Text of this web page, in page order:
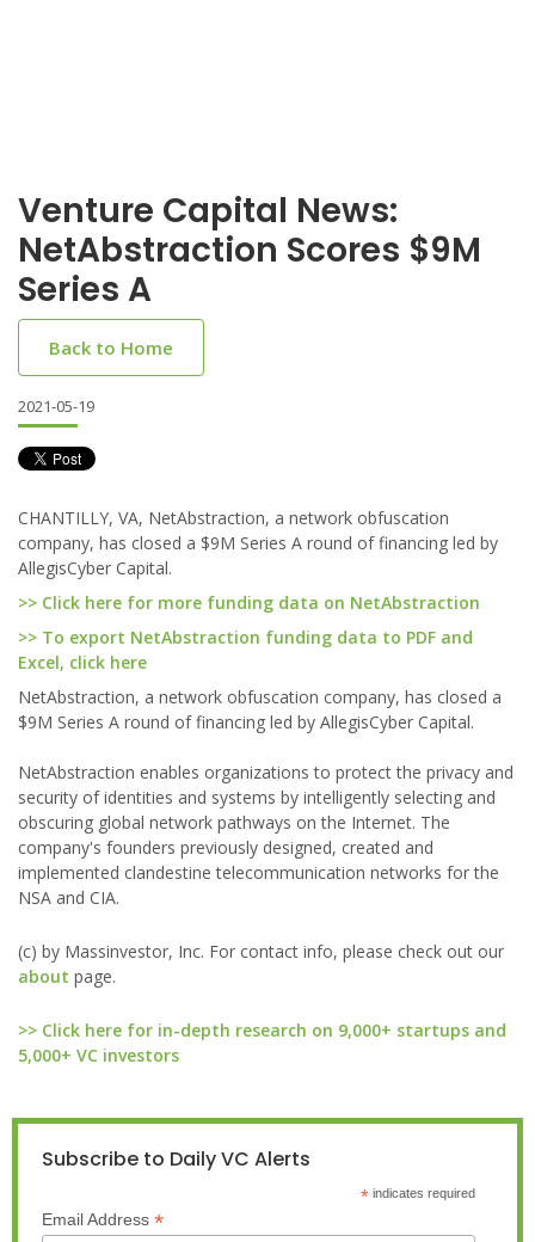
Venture Capital News:
NetAbstraction Scores $9M
Series A
Back to Home
2021-05-19
CHANTILLY, VA, NetAbstraction, a network obfuscation
company, has closed a $9M Series A round of financing led by
AllegisCyber Capital.
>> Click here for more funding data on NetAbstraction
>> To export NetAbstraction funding data to PDF and
Excel, click here
NetAbstraction, a network obfuscation company, has closed a
$9M Series A round of financing led by AllegisCyber Capital.
NetAbstraction enables organizations to protect the privacy and
security of identities and systems by intelligently selecting and
obscuring global network pathways on the Internet. The
company's founders previously designed, created and
implemented clandestine telecommunication networks for the
NSA and CIA.
(c) by Massinvestor, Inc. For contact info, please check out our
about page.
>> Click here for in-depth research on 9,000+ startups and
5,000+ VC investors
Subscribe to Daily VC Alerts
*indicates required
Email Address *